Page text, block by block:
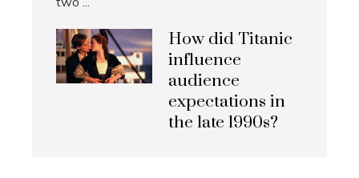
How did Titanic
influence
audience
expectations in
the late 1990s?